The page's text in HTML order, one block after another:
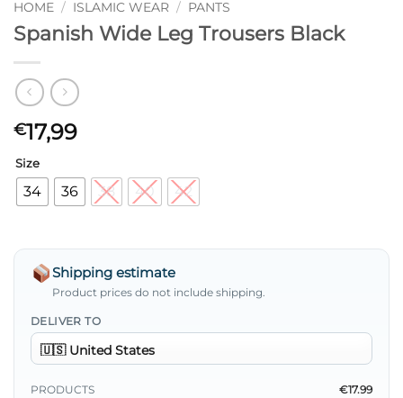
HOME / ISLAMIC WEAR / PANTS
Spanish Wide Leg Trousers Black
€17,99
Size
34 36 38 40 42
Shipping estimate
Product prices do not include shipping.
DELIVER TO
PRODUCTS
€17.99